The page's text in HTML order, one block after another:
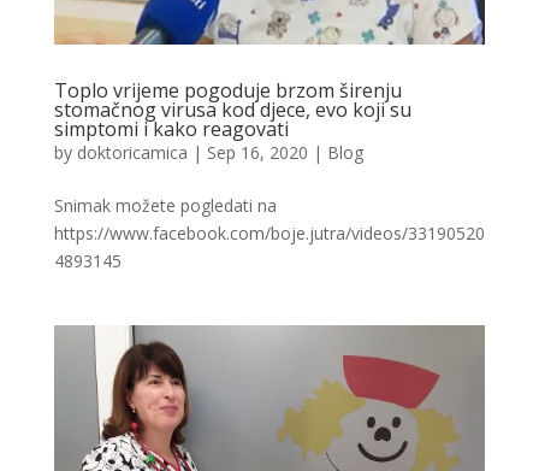
Toplo vrijeme pogoduje brzom širenju
stomačnog virusa kod djece, evo koji su
simptomi i kako reagovati
by doktoricamica | Sep 16, 2020 | Blog
Snimak možete pogledati na
https://www.facebook.com/boje.jutra/videos/33190520
4893145